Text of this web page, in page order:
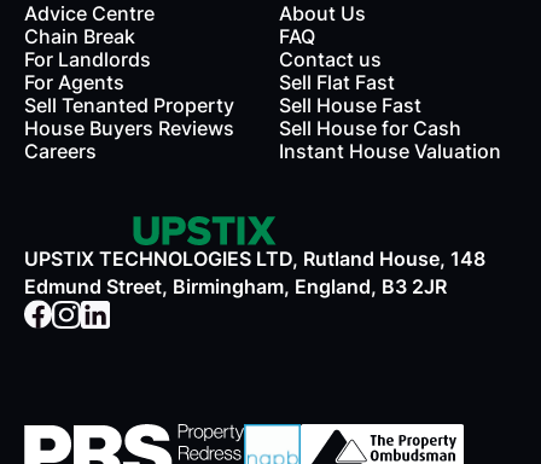
Advice Centre
Chain Break
For Landlords
For Agents
Sell Tenanted Property
House Buyers Reviews
Careers
About Us
FAQ
Contact us
Sell Flat Fast
Sell House Fast
Sell House for Cash
Instant House Valuation
UPSTIX TECHNOLOGIES LTD, Rutland House, 148
Edmund Street, Birmingham, England, B3 2JR